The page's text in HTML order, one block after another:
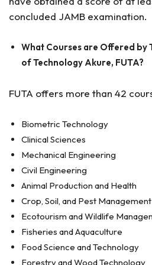
concluded JAMB examination.
What Courses are Offered by
of Technology Akure, FUTA?
FUTA offers more than 42
Biometric Technology
Clinical Sciences
Mechanical Engineering
Civil Engineering
Animal Production and Health
Crop, Soil, and Pest Management
Ecotourism and Wildlife
Fisheries and Aquaculture
Food Science and Technology
Forestry and Wood Technology